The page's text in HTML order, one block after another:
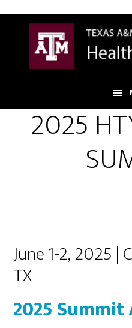
Skip
2025
June 1-2, 2025 |
TX
2025 Summit